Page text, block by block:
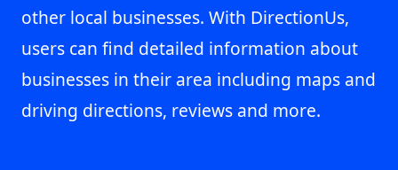
other local businesses. With DirectionUs,
users can find detailed information about
businesses in their area including maps and
driving directions, reviews and more.